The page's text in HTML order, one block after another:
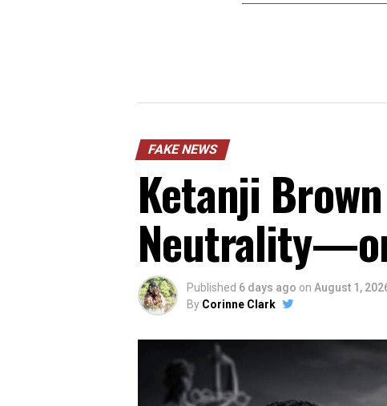
FAKE NEWS
Ketanji
Published 6 days ago on August 1,
By Corinne Clark